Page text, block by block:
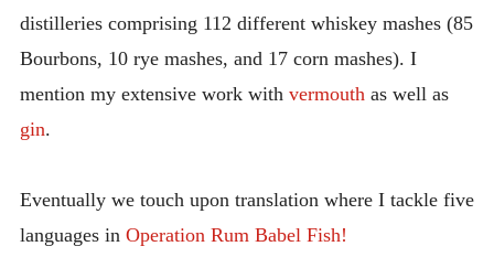
distilleries comprising 112 different whiskey mashes (85
Bourbons, 10 rye mashes, and 17 corn mashes). I
mention my extensive work with vermouth as well as
gin.
Eventually we touch upon translation where I tackle five
languages in Operation Rum Babel Fish!